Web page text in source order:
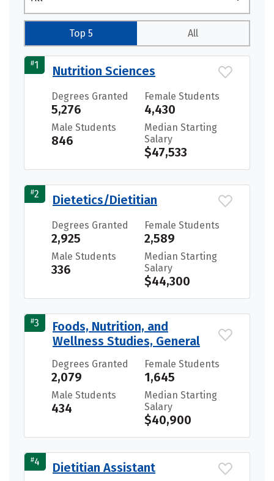
Top 5 All
#1 Nutrition Sciences
Degrees Granted
5,276
Female Students
4,430
Male Students
846
Median Starting
Salary
$47,533
#2 Dietetics/Dietitian
Degrees Granted
2,925
Female Students
2,589
Male Students
336
Median Starting
Salary
$44,300
#3
Foods, Nutrition, and
Wellness Studies, General
Degrees Granted
2,079
Female Students
1,645
Male Students
434
Median Starting
Salary
$40,900
#4 Dietitian Assistant